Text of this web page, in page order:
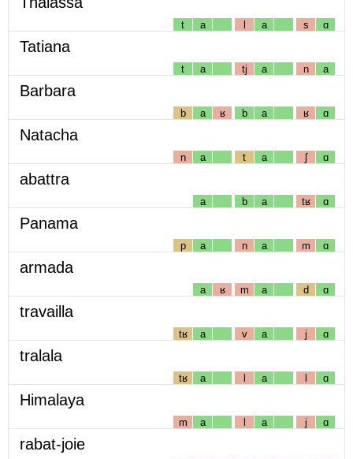
t a l a s ɑ
Tatiana
t a tj a n a
Barbara
b a ʁ b a ʁ ɑ
Natacha
n a t a ʃ ɑ
abattra
a b a tʁ ɑ
Panama
p a n a m ɑ
armada
a ʁ m a d ɑ
travailla
tʁ a v a j ɑ
tralala
tʁ a l a l ɑ
Himalaya
m a l a j ɑ
rabat-joie